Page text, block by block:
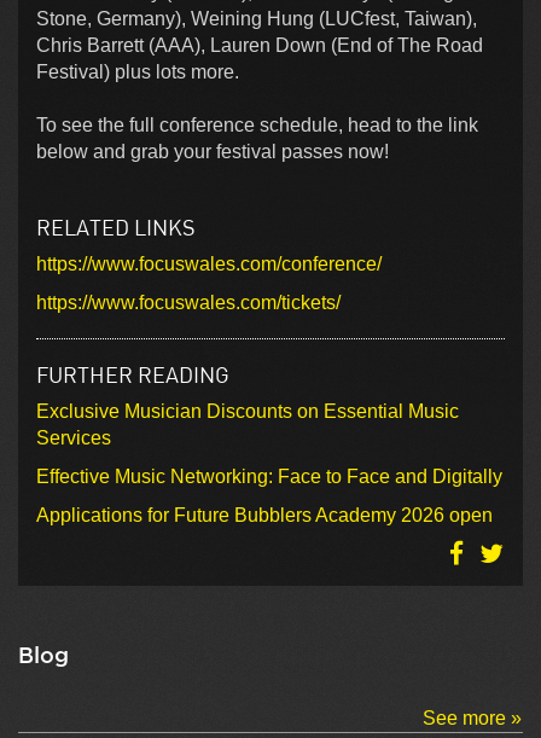
Stone, Germany), Weining Hung (LUCfest, Taiwan),
Chris Barrett (AAA), Lauren Down (End of The Road
Festival) plus lots more.
To see the full conference schedule, head to the link
below and grab your festival passes now!
RELATED LINKS
https://www.focuswales.com/conference/
https://www.focuswales.com/tickets/
FURTHER READING
Exclusive Musician Discounts on Essential Music
Services
Effective Music Networking: Face to Face and Digitally
Applications for Future Bubblers Academy 2026 open
Blog
See more »